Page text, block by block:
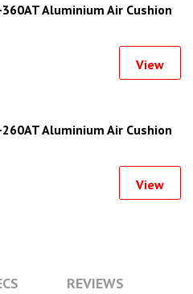
Aluminium Air Cushion
View
Aluminium Air Cushion
View
REVIEWS